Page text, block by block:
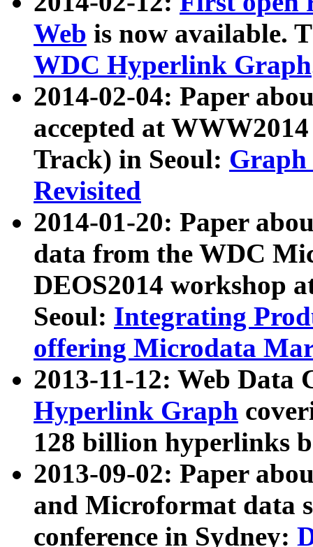
Web is now available.
WDC Hyperlink Graph
2014-02-04: Paper
accepted at
Track) in Seoul: Graph
Revisited
2014-01-20: Paper
data from the WDC
DEOS2014 workshop
Seoul: Integrating
offering Microdata
2013-11-12: Web Data
Hyperlink Graph
128 billion hyperlinks
2013-09-02: Paper
and Microformat data
conference in Sydney: